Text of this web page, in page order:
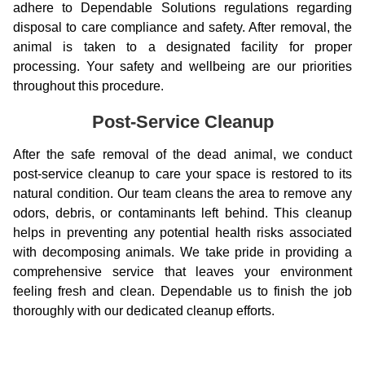
adhere to Dependable Solutions regulations regarding
disposal to care compliance and safety. After removal, the
animal is taken to a designated facility for proper
processing. Your safety and wellbeing are our priorities
throughout this procedure.
Post-Service Cleanup
After the safe removal of the dead animal, we conduct
post-service cleanup to care your space is restored to its
natural condition. Our team cleans the area to remove any
odors, debris, or contaminants left behind. This cleanup
helps in preventing any potential health risks associated
with decomposing animals. We take pride in providing a
comprehensive service that leaves your environment
feeling fresh and clean. Dependable us to finish the job
thoroughly with our dedicated cleanup efforts.